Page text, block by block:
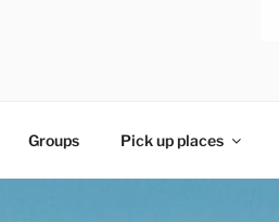
Groups Pick up places